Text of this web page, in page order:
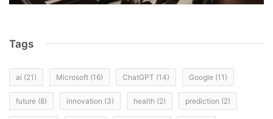
Tags
ai (21) Microsoft (16) ChatGPT (14) Google (11)
future (8) innovation (3) health (2) prediction (2)